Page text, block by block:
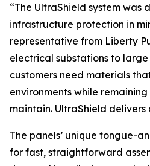
“The UltraShield system was
infrastructure protection in
representative from Liberty
electrical substations to
customers need materials
environments while
maintain. UltraShield delivers
The panels’ unique tongue-
for fast, straightforward